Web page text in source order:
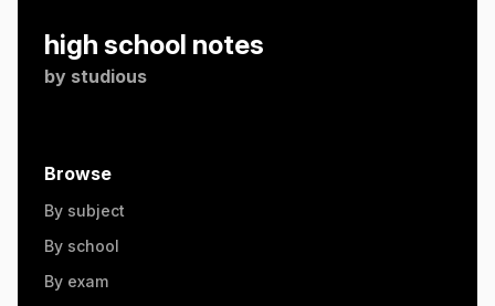
high school notes
by studious
Browse
By subject
By school
By exam